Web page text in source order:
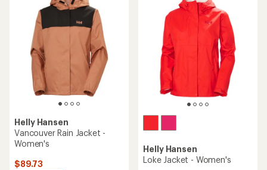
Helly Hansen
Vancouver Rain Jacket -
Women's
$89.73
Helly Hansen
Loke Jacket - Women's